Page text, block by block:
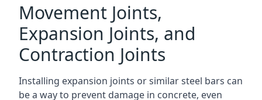
Movement Joints,
Expansion Joints, and
Contraction Joints
Installing expansion joints or similar steel bars can
be a way to prevent damage in concrete, even